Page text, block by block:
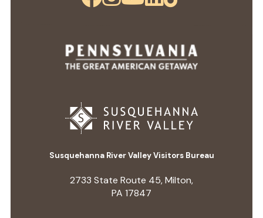
Susquehanna River Valley Visitors Bureau
2733 State Route 45, Milton,
PA 17847